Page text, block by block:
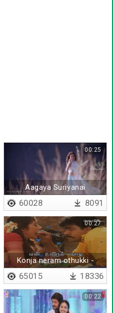
Aagaya Suriyanai
(Beginning)
00:25
60028 8091
Konja neram othukki -
Lyrical
00:27
65015 18336
00:22